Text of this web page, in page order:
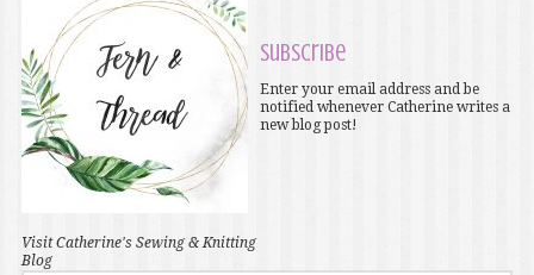
Visit Catherine's Sewing & Knitting
Blog
Subscribe
Enter your email address and be
notified whenever Catherine writes a
new blog post!